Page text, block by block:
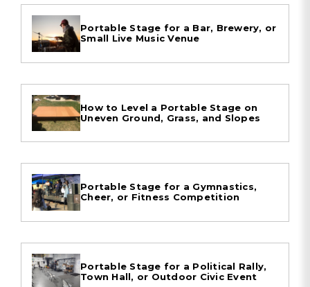
Portable Stage for a Bar, Brewery, or
Small Live Music Venue
How to Level a Portable Stage on
Uneven Ground, Grass, and Slopes
Portable Stage for a Gymnastics,
Cheer, or Fitness Competition
Portable Stage for a Political Rally,
Town Hall, or Outdoor Civic Event